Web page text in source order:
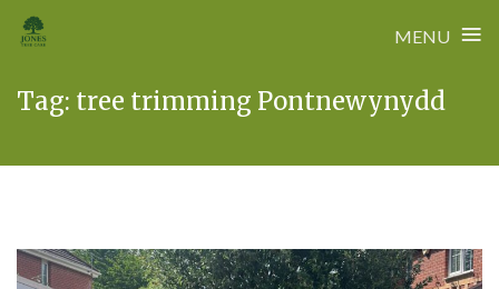
MENU ≡
Tag: tree trimming Pontnewynydd